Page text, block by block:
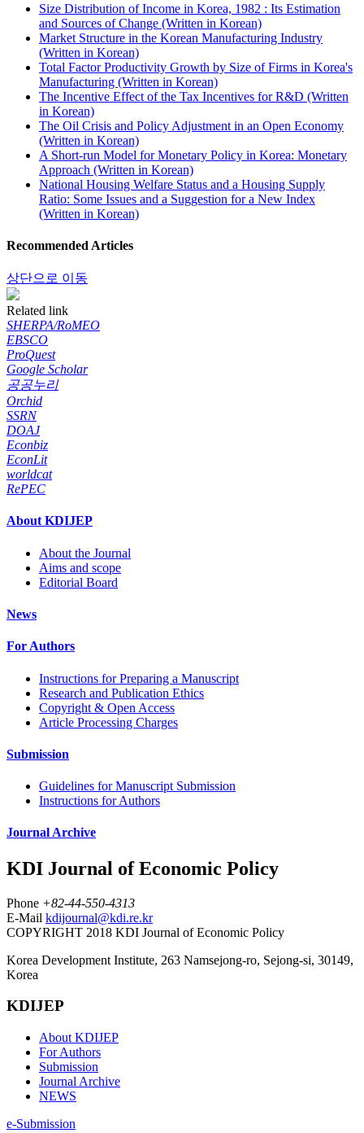
Size Distribution of Income in Korea, 1982 : Its Estimation
and Sources of Change (Written in Korean)
Market Structure in the Korean Manufacturing Industry
(Written in Korean)
Total Factor Productivity Growth by Size of Firms in Korea's
Manufacturing (Written in Korean)
The Incentive Effect of the Tax Incentives for R&D (Written
in Korean)
The Oil Crisis and Policy Adjustment in an Open Economy
(Written in Korean)
A Short-run Model for Monetary Policy in Korea: Monetary
Approach (Written in Korean)
National Housing Welfare Status and a Housing Supply
Ratio: Some Issues and a Suggestion for a New Index
(Written in Korean)
Recommended Articles
상단으로 이동
Related link
SHERPA/RoMEO
EBSCO
ProQuest
Google Scholar
공공누리
Orchid
SSRN
DOAJ
Econbiz
EconLit
worldcat
RePEC
About KDIJEP
About the Journal
Aims and scope
Editorial Board
News
For Authors
Instructions for Preparing a Manuscript
Research and Publication Ethics
Copyright & Open Access
Article Processing Charges
Submission
Guidelines for Manuscript Submission
Instructions for Authors
Journal Archive
KDI Journal of Economic Policy
Phone +82-44-550-4313
E-Mail kdijournal@kdi.re.kr
COPYRIGHT 2018 KDI Journal of Economic Policy
Korea Development Institute, 263 Namsejong-ro, Sejong-si, 30149,
Korea
KDIJEP
About KDIJEP
For Authors
Submission
Journal Archive
NEWS
e-Submission